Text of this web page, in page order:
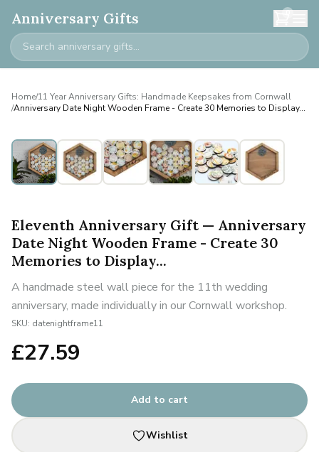
Anniversary Gifts 0
Home/11 Year Anniversary Gifts: Handmade Keepsakes from Cornwall
/Anniversary Date Night Wooden Frame - Create 30 Memories to Display...
Eleventh Anniversary Gift — Anniversary
Date Night Wooden Frame - Create 30
Memories to Display...
A handmade steel wall piece for the 11th wedding
anniversary, made individually in our Cornwall workshop.
SKU: datenightframe11
£27.59
Add to cart
Wishlist